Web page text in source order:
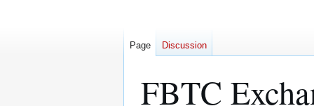
FBTC
Page Discussion